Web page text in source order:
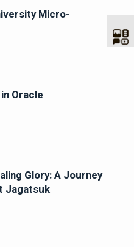
Micro-
Oracle
Glory: A Journey
Jagatsuk